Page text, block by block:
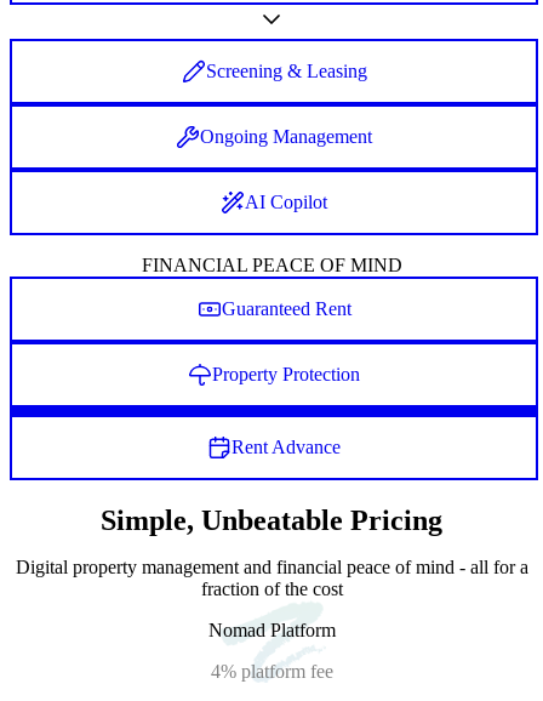
Screening & Leasing
Ongoing Management
AI Copilot
FINANCIAL PEACE OF MIND
Guaranteed Rent
Property Protection
Rent Advance
Simple, Unbeatable Pricing
Digital property management and financial peace of mind - all for a
fraction of the cost
Nomad Platform
4% platform fee